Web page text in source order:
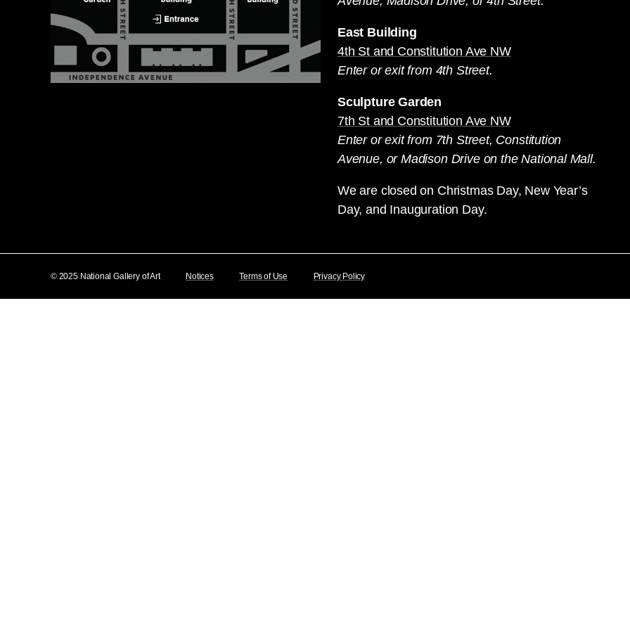
East Building
4th St and Constitution Ave NW
Enter or exit from 4th Street.
Sculpture Garden
7th St and Constitution Ave NW
Enter or exit from 7th Street, Constitution
Avenue, or Madison Drive on the National Mall.
We are closed on Christmas Day, New Year’s
Day, and Inauguration Day.
© 2025 National Gallery of Art Notices Terms of Use Privacy Policy